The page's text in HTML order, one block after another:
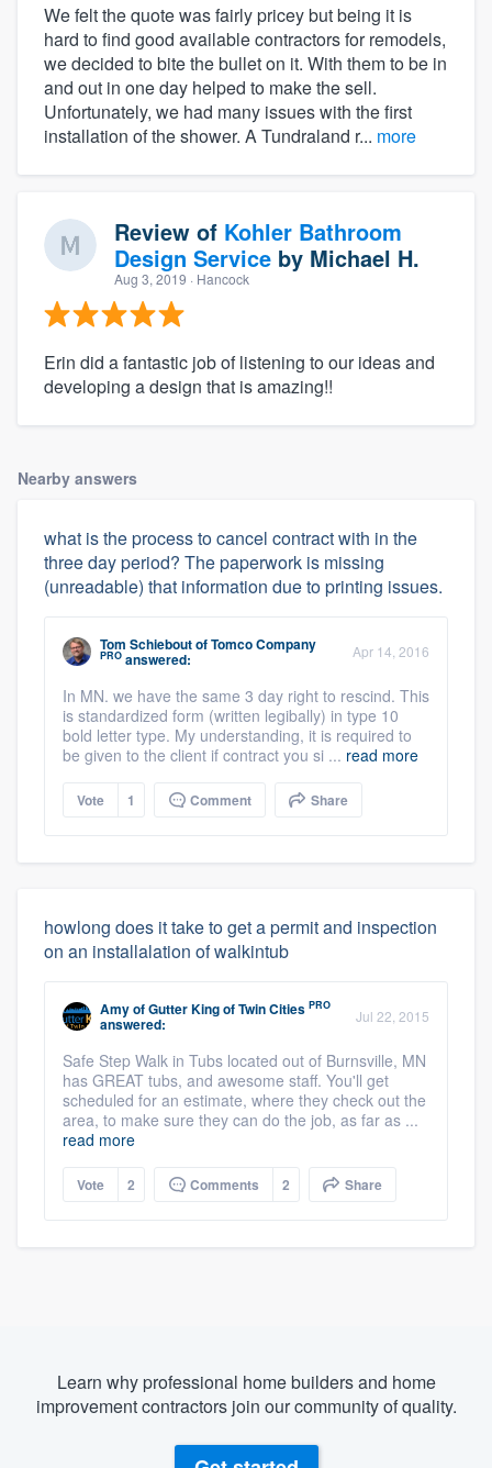
We felt the quote was fairly pricey but being it is
hard to find good available contractors for remodels,
we decided to bite the bullet on it. With them to be in
and out in one day helped to make the sell.
Unfortunately, we had many issues with the first
installation of the shower. A Tundraland r... more
Review of Kohler Bathroom
Design Service by Michael H.
Aug 3, 2019 · Hancock
Erin did a fantastic job of listening to our ideas and
developing a design that is amazing!!
Nearby answers
what is the process to cancel contract with in the
three day period? The paperwork is missing
(unreadable) that information due to printing issues.
Tom SchieboutofTomco Company
PRO answered: Apr 14, 2016
In MN. we have the same 3 day right to rescind. This
is standardized form (written legibally) in type 10
bold letter type. My understanding, it is required to
be given to the client if contract you si ... read more
Vote 1 Comment Share
howlong does it take to get a permit and inspection
on an installalation of walkintub
AmyofGutter King of Twin Cities PRO
answered: Jul 22, 2015
Safe Step Walk in Tubs located out of Burnsville, MN
has GREAT tubs, and awesome staff. You'll get
scheduled for an estimate, where they check out the
area, to make sure they can do the job, as far as ...
read more
Vote 2 Comments 2 Share
Learn why professional home builders and home
improvement contractors join our community of quality.